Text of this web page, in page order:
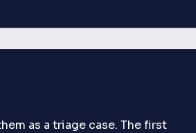
as a triage case. The first